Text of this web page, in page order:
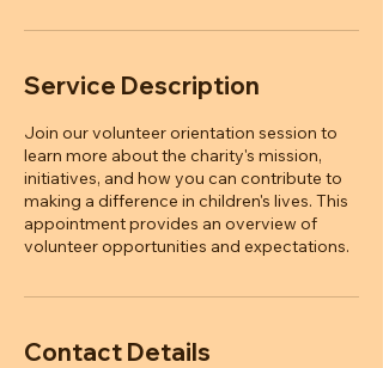
Service Description
Join our volunteer orientation session to
learn more about the charity's mission,
initiatives, and how you can contribute to
making a difference in children's lives. This
appointment provides an overview of
volunteer opportunities and expectations.
Contact Details